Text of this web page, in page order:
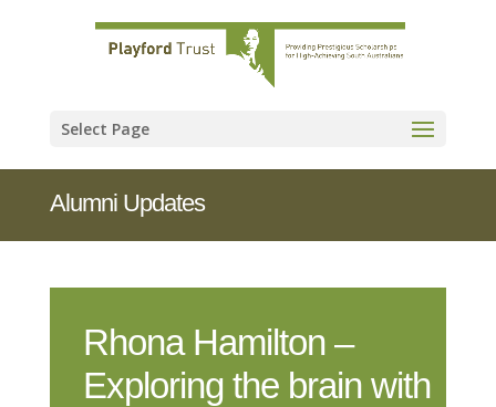
Select Page
Alumni Updates
Rhona Hamilton –
Exploring the brain with